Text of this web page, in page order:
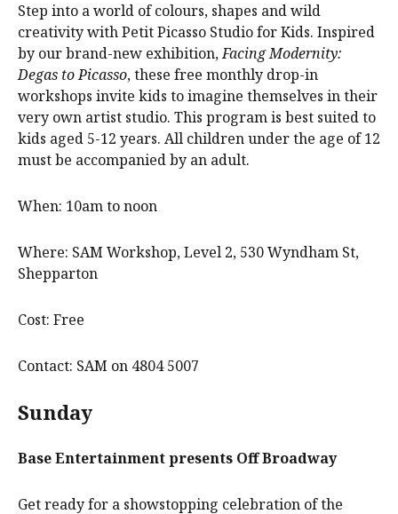
Step into a world of colours, shapes and wild
creativity with Petit Picasso Studio for Kids. Inspired
by our brand-new exhibition,Facing Modernity:
Degas to Picasso, these free monthly drop-in
workshops invite kids to imagine themselves in their
very own artist studio. This program is best suited to
kids aged 5-12 years. All children under the age of 12
must be accompanied by an adult.
When: 10am to noon
Where: SAM Workshop, Level 2, 530 Wyndham St,
Shepparton
Cost: Free
Contact: SAM on 4804 5007
Sunday
Base Entertainmentpresents Off Broadway
Get ready for a showstopping celebration of the